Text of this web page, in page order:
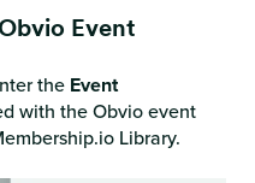
Event
the Event
with the Obvio event
Library.